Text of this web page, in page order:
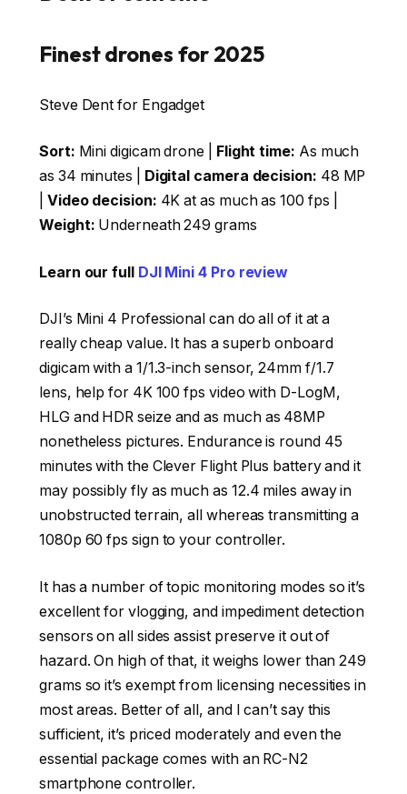
Finest drones for 2025
Steve Dent for Engadget
Sort: Mini digicam drone | Flight time: As much
as 34 minutes |
Digital camera decision: 48 MP
Video decision: 4K at as much as 100 fps |
Weight: Underneath 249 grams
Learn our full DJI Mini 4 Pro review
DJI’s Mini 4 Professional can do all of it at a
really cheap value. It has a superb onboard
digicam with a 1/1.3-inch sensor, 24mm f/1.7
lens, help for 4K 100 fps video with D-LogM,
HLG and HDR seize and as much as 48MP
nonetheless pictures. Endurance is round 45
minutes with the Clever Flight Plus battery and it
may possibly fly as much as 12.4 miles away in
unobstructed terrain, all whereas transmitting a
1080p 60 fps sign to your controller.
It has a number of topic monitoring modes so it’s
excellent for vlogging, and impediment detection
sensors on all sides assist preserve it out of
hazard. On high of that, it weighs lower than 249
grams so it’s exempt from licensing necessities in
most areas. Better of all, and I can’t say this
sufficient, it’s priced moderately and even the
essential package comes with an RC-N2
smartphone controller.